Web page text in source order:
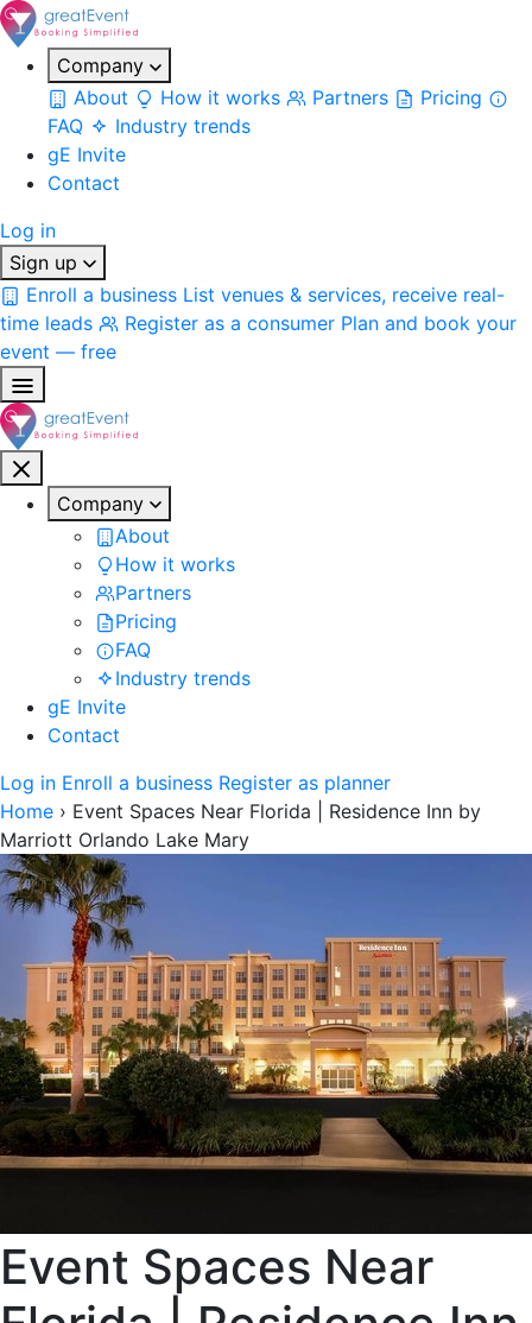
Company
About
How it works Partners
Pricing
FAQ
Industry trends
gE Invite
Contact
Log in
Sign up
Enroll a business List venues & services, receive real-
time leads
Register as a consumer Plan and book your
event — free
Company
About
How it works
Partners
Pricing
FAQ
Industry trends
gE Invite
Contact
Log in Enroll a business Register as planner
Home › Event Spaces Near Florida | Residence Inn by
Marriott Orlando Lake Mary
Event Spaces Near